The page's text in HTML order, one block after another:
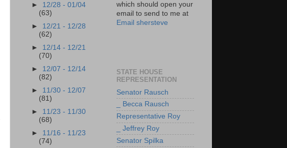
► 12/28 - 01/04
(63)
► 12/21 - 12/28
(62)
► 12/14 - 12/21
(70)
► 12/07 - 12/14
(82)
► 11/30 - 12/07
(81)
► 11/23 - 11/30
(68)
► 11/16 - 11/23
(74)
which should open your
email to send to me at
Email shersteve
STATE HOUSE
REPRESENTATION
Senator Rausch
_ Becca Rausch
Representative Roy
_ Jeffrey Roy
Senator Spilka